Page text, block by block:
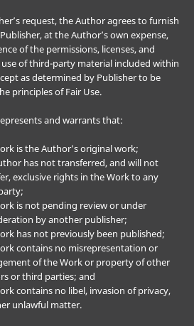
request, the Author agrees to furnish
at the Author’s own expense,
of the permissions, licenses, and
of third-party material included within
as determined by Publisher to be
principles of Fair Use.
and warrants that:
is the Author’s original work;
has not transferred, and will not
exclusive rights in the Work to any
is not pending review or under
by another publisher;
has not previously been published;
contains no misrepresentation or
of the Work or property of other
or third parties; and
contains no libel, invasion of privacy,
unlawful matter.